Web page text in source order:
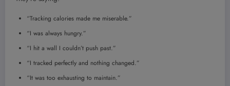
“Tracking calories made me miserable.”
“I was always hungry.”
“I hit a wall I couldn’t push past.”
“I tracked perfectly and nothing changed.”
“It was too exhausting to maintain.”